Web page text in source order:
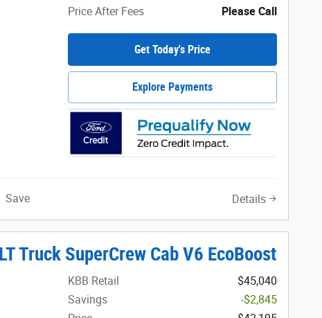
Price After Fees Please Call
Get Today's Price
Explore Payments
Save Details
Truck SuperCrew Cab V6 EcoBoost
KBB Retail
$45,040
Savings
-$2,845